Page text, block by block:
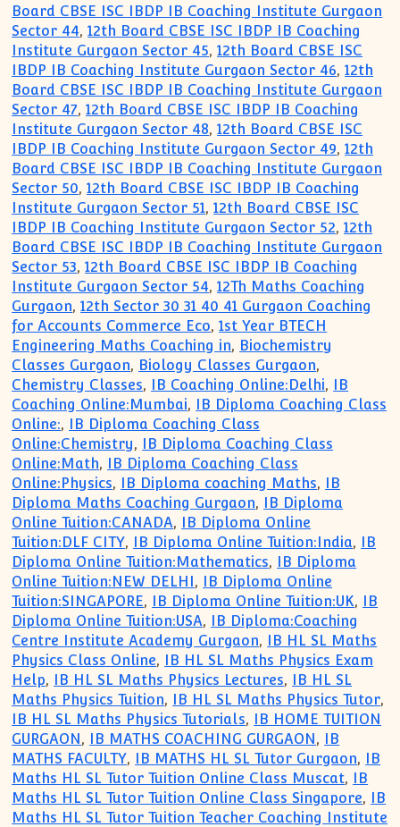
Board CBSE ISC IBDP IB Coaching Institute Gurgaon
Sector 44,12th Board CBSE ISC IBDP IB Coaching
Institute Gurgaon Sector 45,12th Board CBSE ISC
IBDP IB Coaching Institute Gurgaon Sector 46,12th
Board CBSE ISC IBDP IB Coaching Institute Gurgaon
Sector 47,12th Board CBSE ISC IBDP IB Coaching
Institute Gurgaon Sector 48,12th Board CBSE ISC
IBDP IB Coaching Institute Gurgaon Sector 49,12th
Board CBSE ISC IBDP IB Coaching Institute Gurgaon
Sector 50,12th Board CBSE ISC IBDP IB Coaching
Institute Gurgaon Sector 51,12th Board CBSE ISC
IBDP IB Coaching Institute Gurgaon Sector 52,12th
Board CBSE ISC IBDP IB Coaching Institute Gurgaon
Sector 53,12th Board CBSE ISC IBDP IB Coaching
Institute Gurgaon Sector 54,12Th Maths Coaching
Gurgaon,12th Sector 30 31 40 41 Gurgaon Coaching
for Accounts Commerce Eco,1st Year BTECH
Engineering Maths Coaching in, Biochemistry
Classes Gurgaon, Biology Classes Gurgaon,
Chemistry Classes, IB Coaching Online:Delhi, IB
Coaching Online:Mumbai, IB Diploma Coaching Class
Online:, IB Diploma Coaching Class
Online:Chemistry, IB Diploma Coaching Class
Online:Math, IB Diploma Coaching Class
Online:Physics, IB Diploma coaching Maths, IB
Diploma Maths Coaching Gurgaon, IB Diploma
Online Tuition:CANADA, IB Diploma Online
Tuition:DLF CITY, IB Diploma Online Tuition:India, IB
Diploma Online Tuition:Mathematics, IB Diploma
Online Tuition:NEW DELHI, IB Diploma Online
Tuition:SINGAPORE, IB Diploma Online Tuition:UK, IB
Diploma Online Tuition:USA, IB Diploma:Coaching
Centre Institute Academy Gurgaon, IB HL SL Maths
Physics Class Online, IB HL SL Maths Physics Exam
Help, IB HL SL Maths Physics Lectures, IB HL SL
Maths Physics Tuition, IB HL SL Maths Physics Tutor,
IB HL SL Maths Physics Tutorials, IB HOME TUITION
GURGAON, IB MATHS COACHING GURGAON, IB
MATHS FACULTY, IB MATHS HL SL Tutor Gurgaon, IB
Maths HL SL Tutor Tuition Online Class Muscat, IB
Maths HL SL Tutor Tuition Online Class Singapore, IB
Maths HL SL Tutor Tuition Teacher Coaching Institute